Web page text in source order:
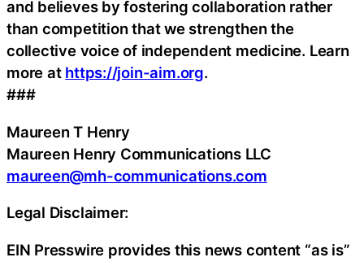
and believes by fostering collaboration rather
than competition that we strengthen the
collective voice of independent medicine. Learn
more at https://join-aim.org.
###
Maureen T Henry
Maureen Henry Communications LLC
maureen@mh-communications.com
Legal Disclaimer:
EIN Presswire provides this news content “as is”